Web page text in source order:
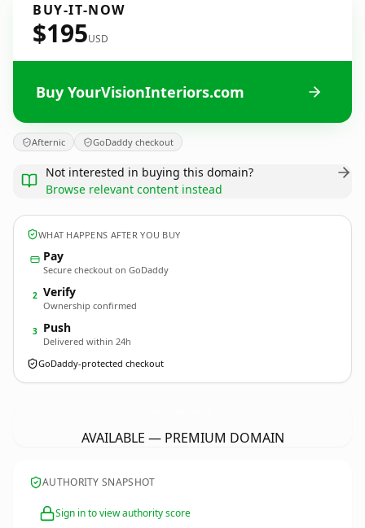
BUY-IT-NOW
$195USD
Buy YourVisionInteriors.com
Afternic GoDaddy checkout
Not interested in buying this domain?
Browse relevant content instead
WHAT HAPPENS AFTER YOU BUY
Pay
Secure checkout on GoDaddy
2 Verify
Ownership confirmed
3 Push
Delivered within 24h
GoDaddy-protected checkout
AVAILABLE — PREMIUM DOMAIN
AUTHORITY SNAPSHOT
Sign in to view authority score